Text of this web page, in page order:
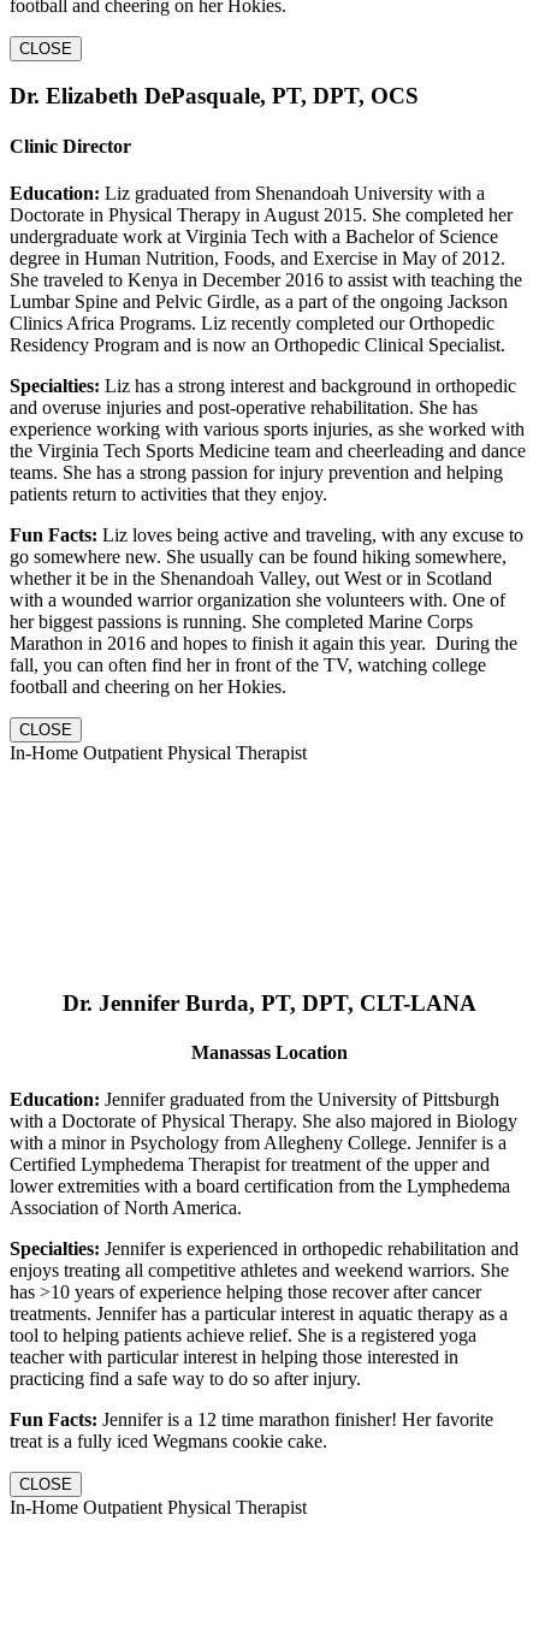
football and cheering on her Hokies.
CLOSE
Dr. Elizabeth DePasquale, PT, DPT, OCS
Clinic Director
Education: Liz graduated from Shenandoah University with a
Doctorate in Physical Therapy in August 2015. She completed her
undergraduate work at Virginia Tech with a Bachelor of Science
degree in Human Nutrition, Foods, and Exercise in May of 2012.
She traveled to Kenya in December 2016 to assist with teaching the
Lumbar Spine and Pelvic Girdle, as a part of the ongoing Jackson
Clinics Africa Programs. Liz recently completed our Orthopedic
Residency Program and is now an Orthopedic Clinical Specialist.
Specialties: Liz has a strong interest and background in orthopedic
and overuse injuries and post-operative rehabilitation. She has
experience working with various sports injuries, as she worked with
the Virginia Tech Sports Medicine team and cheerleading and dance
teams. She has a strong passion for injury prevention and helping
patients return to activities that they enjoy.
Fun Facts: Liz loves being active and traveling, with any excuse to
go somewhere new. She usually can be found hiking somewhere,
whether it be in the Shenandoah Valley, out West or in Scotland
with a wounded warrior organization she volunteers with. One of
her biggest passions is running. She completed Marine Corps
Marathon in 2016 and hopes to finish it again this year. During the
fall, you can often find her in front of the TV, watching college
football and cheering on her Hokies.
CLOSE
In-Home Outpatient Physical Therapist
Dr. Jennifer Burda, PT, DPT, CLT-LANA
Manassas Location
Education: Jennifer graduated from the University of Pittsburgh
with a Doctorate of Physical Therapy. She also majored in Biology
with a minor in Psychology from Allegheny College. Jennifer is a
Certified Lymphedema Therapist for treatment of the upper and
lower extremities with a board certification from the Lymphedema
Association of North America.
Specialties: Jennifer is experienced in orthopedic rehabilitation and
enjoys treating all competitive athletes and weekend warriors. She
has >10 years of experience helping those recover after cancer
treatments. Jennifer has a particular interest in aquatic therapy as a
tool to helping patients achieve relief. She is a registered yoga
teacher with particular interest in helping those interested in
practicing find a safe way to do so after injury.
Fun Facts: Jennifer is a 12 time marathon finisher! Her favorite
treat is a fully iced Wegmans cookie cake.
CLOSE
In-Home Outpatient Physical Therapist